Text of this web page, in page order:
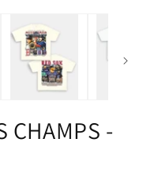
CHAMPS -